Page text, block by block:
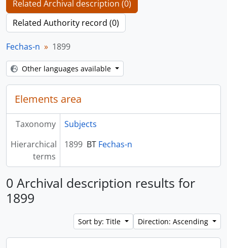
Related Archival description (0)
Related Authority record (0)
Fechas-n 1899
Other languages available
Elements area
Taxonomy
Subjects
Hierarchical
terms
1899 BT Fechas-n
0 Archival description results for
1899
Sort by: Title Direction: Ascending